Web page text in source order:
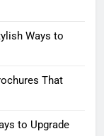
Ways to
That
to Upgrade